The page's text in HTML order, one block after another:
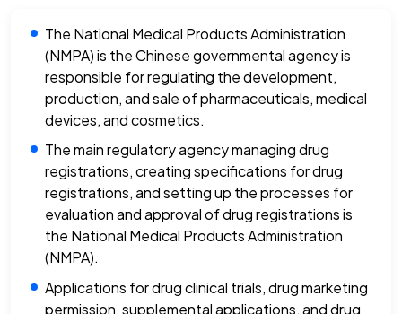
The National Medical Products Administration
(NMPA) is the Chinese governmental agency is
responsible for regulating the development,
production, and sale of pharmaceuticals, medical
devices, and cosmetics.
The main regulatory agency managing drug
registrations, creating specifications for drug
registrations, and setting up the processes for
evaluation and approval of drug registrations is
the National Medical Products Administration
(NMPA).
Applications for drug clinical trials, drug marketing
permission, supplemental applications, and drug